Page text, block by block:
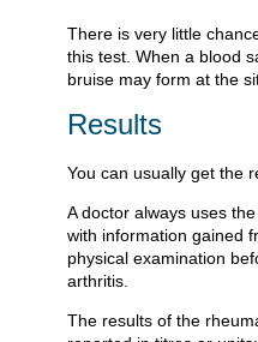
There is very little
this test. When a blood
bruise may form at the
Results
You can usually get the
A doctor always uses
with information gained
physical examination
arthritis.
The results of the